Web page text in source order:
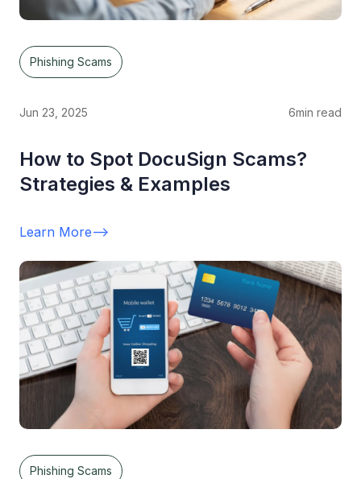
Phishing Scams
Jun 23, 2025 6min read
How to Spot DocuSign Scams?
Strategies & Examples
Learn More-->
Phishing Scams